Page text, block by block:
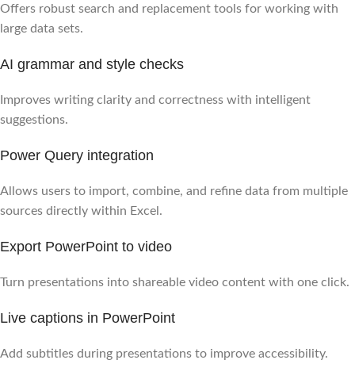
Offers robust search and replacement tools for working with
large data sets.
AI grammar and style checks
Improves writing clarity and correctness with intelligent
suggestions.
Power Query integration
Allows users to import, combine, and refine data from multiple
sources directly within Excel.
Export PowerPoint to video
Turn presentations into shareable video content with one click.
Live captions in PowerPoint
Add subtitles during presentations to improve accessibility.